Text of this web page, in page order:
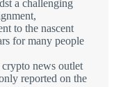
a challenging
to the nascent
for many people
news outlet
reported on the